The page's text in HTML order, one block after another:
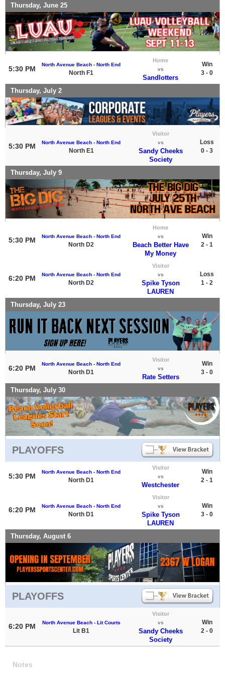
Thursday, June 25
5:30 PM
North Avenue Beach - North End
North F1
Home
vs
Sandlotters
Win
3 - 0
Thursday, July 2
5:30 PM North Avenue Beach - North End
North E1
Visitor
vs
Sandy Cheeks
Society
Loss
0 - 3
Thursday, July 9
5:30 PM North Avenue Beach - North End
North D2
Home
vs
Beach Better Have
My Money
Win
2 - 1
6:20 PM North Avenue Beach - North End
North D2
Visitor
vs
Spike Tyson
LAUREN
Loss
1 - 2
Thursday, July 23
6:20 PM
North Avenue Beach - North End
North D1
Visitor
vs
Rate Setters
Win
3 - 0
Thursday, July 30
PLAYOFFS
5:30 PM
North Avenue Beach - North End
North D1
Visitor
vs
Westchester
Win
2 - 1
6:20 PM North Avenue Beach - North End
North D1
Visitor
vs
Spike Tyson
LAUREN
Win
3 - 0
Thursday, August 6
PLAYOFFS
6:20 PM North Avenue Beach - Lit Courts
Lit B1
Visitor
vs
Sandy Cheeks
Society
Win
2 - 0
Notes